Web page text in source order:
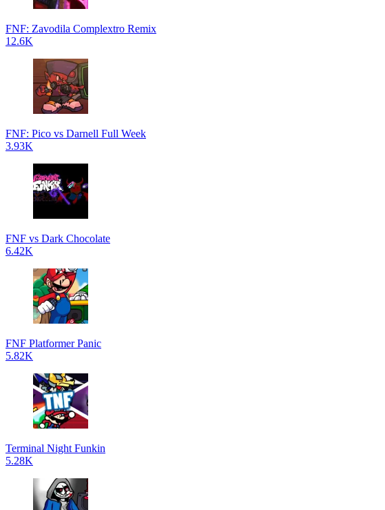
FNF: Zavodila Complextro Remix
12.6K
FNF: Pico vs Darnell Full Week
3.93K
FNF vs Dark Chocolate
6.42K
FNF Platformer Panic
5.82K
Terminal Night Funkin
5.28K